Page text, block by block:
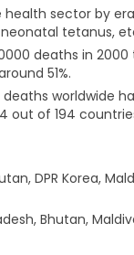
sector by
tetanus,
deaths in 2000
51%.
worldwide
out of 194
DPR Korea,
Bhutan,